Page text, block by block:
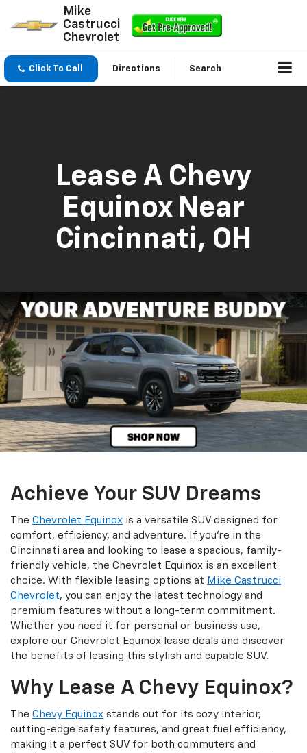
Mike
Castrucci
Chevrolet
Click To Call Directions Search
Lease A Chevy
Equinox Near
Cincinnati, OH
Achieve Your SUV Dreams
The Chevrolet Equinox is a versatile SUV designed for
comfort, efficiency, and adventure. If you're in the
Cincinnati area and looking to lease a spacious, family-
friendly vehicle, the Chevrolet Equinox is an excellent
choice. With flexible leasing options at Mike Castrucci
Chevrolet, you can enjoy the latest technology and
premium features without a long-term commitment.
Whether you need it for personal or business use,
explore our Chevrolet Equinox lease deals and discover
the benefits of leasing this stylish and capable SUV.
Why Lease A Chevy Equinox?
The Chevy Equinox stands out for its cozy interior,
cutting-edge safety features, and great fuel efficiency,
making it a perfect SUV for both commuters and